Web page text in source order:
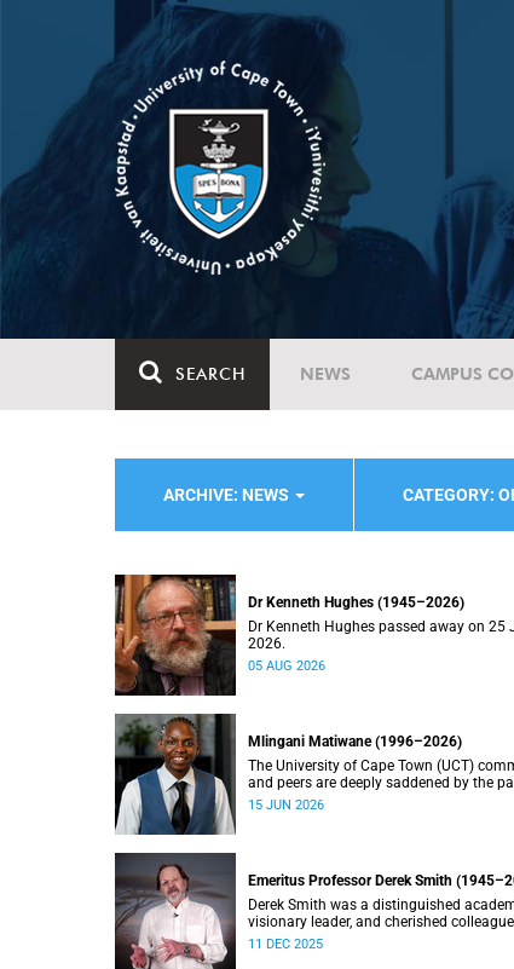
SEARCH NEWS CAMPUS
ARCHIVE: NEWS CATEGORY:
Dr Kenneth Hughes (1945–2026)
Dr Kenneth Hughes passed away on 25
2026.
05 AUG 2026
Mlingani Matiwane (1996–2026)
The University of Cape Town (UCT)
and peers are deeply saddened by the
Mlingani Matiwane.
15 JUN 2026
Emeritus Professor Derek Smith
Derek Smith was a distinguished
visionary leader, and cherished
contributions shaped the field of
11 DEC 2025